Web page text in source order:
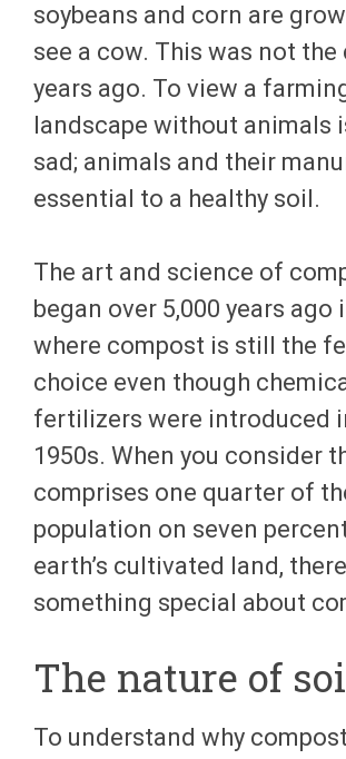
soybeans and corn are
see a cow. This was not
years ago. To view a
landscape without animals
sad; animals and their
essential to a healthy soil.
The art and science of
began over 5,000 years ago
where compost is still the
choice even though
fertilizers were introduced
1950s. When you consider
comprises one quarter of
population on seven
earth’s cultivated land,
something special about
The nature of
To understand why